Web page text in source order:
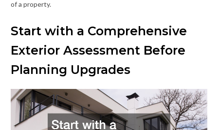
of a property.
Start with a Comprehensive
Exterior Assessment Before
Planning Upgrades